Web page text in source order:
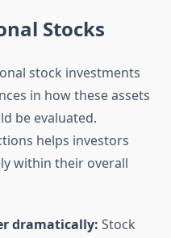
Stocks
stock investments
in how these assets
be evaluated.
helps investors
within their overall
dramatically: Stock